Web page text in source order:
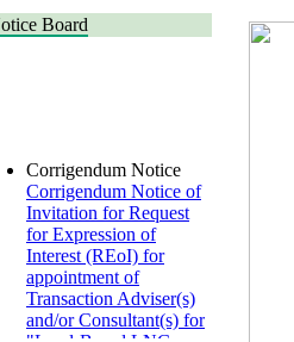
Board
Corrigendum Notice of
Invitation for Request
for Expression of
Interest (REoI) for
appointment of
Transaction Adviser(s)
and/or Consultant(s) for
"Land-Based LNG